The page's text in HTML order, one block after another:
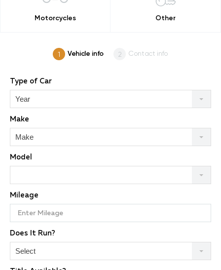
Motorcycles Other
Vehicle info Contact info
Type of Car
Year
Make
Make
Model
Mileage
Does It Run?
Select